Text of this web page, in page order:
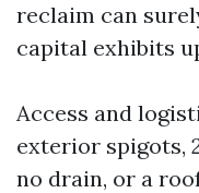
reclaim can
capital exhibits
Access and
exterior spigots,
no drain, or a